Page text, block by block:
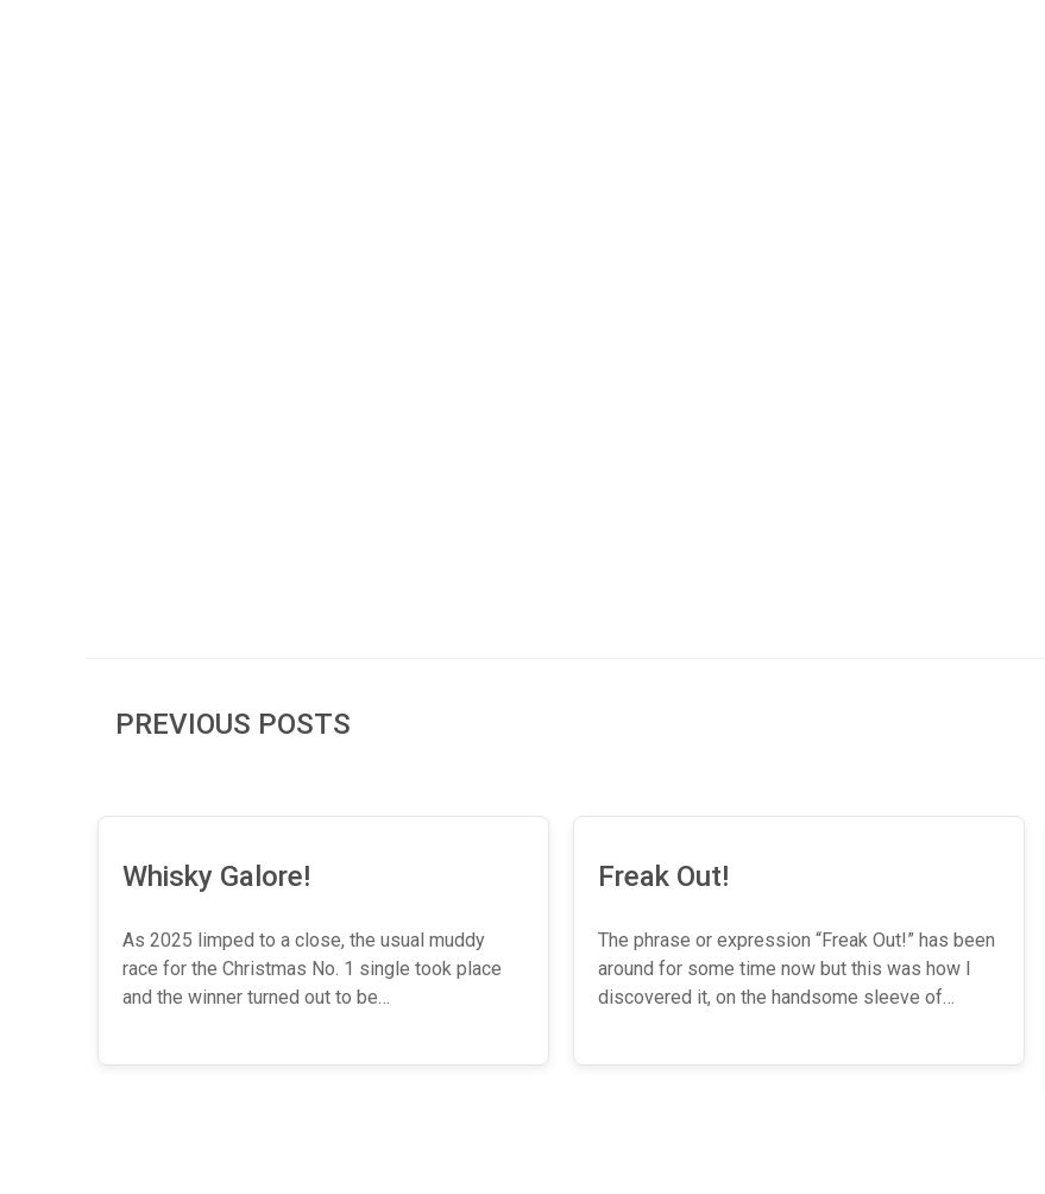
PREVIOUS POSTS
Whisky Galore!
As 2025 limped to a close, the usual muddy
race for the Christmas No. 1 single took place
and the winner turned out to be…
Freak Out!
The phrase or expression “Freak Out!” has been
around for some time now but this was how I
discovered it, on the handsome sleeve of…